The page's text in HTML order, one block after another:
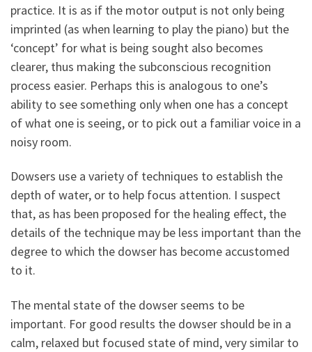
practice. It is as if the motor output is not only being
imprinted (as when learning to play the piano) but the
‘concept’ for what is being sought also becomes
clearer, thus making the subconscious recognition
process easier. Perhaps this is analogous to one’s
ability to see something only when one has a concept
of what one is seeing, or to pick out a familiar voice in a
noisy room.
Dowsers use a variety of techniques to establish the
depth of water, or to help focus attention. I suspect
that, as has been proposed for the healing effect, the
details of the technique may be less important than the
degree to which the dowser has become accustomed
to it.
The mental state of the dowser seems to be
important. For good results the dowser should be in a
calm, relaxed but focused state of mind, very similar to